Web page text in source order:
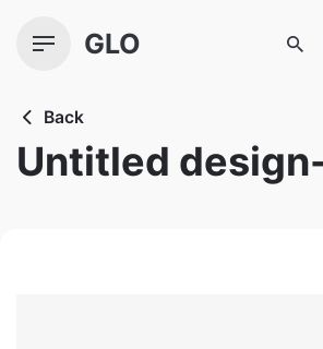
GLO
Back
Untitled